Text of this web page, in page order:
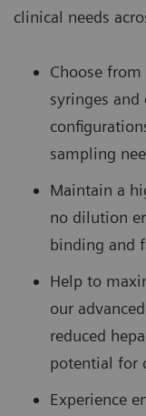
clinical needs
Choose
syringes
sampling
Maintain a
no dilution
binding and
Help to
our
reduced
potential for
Experience